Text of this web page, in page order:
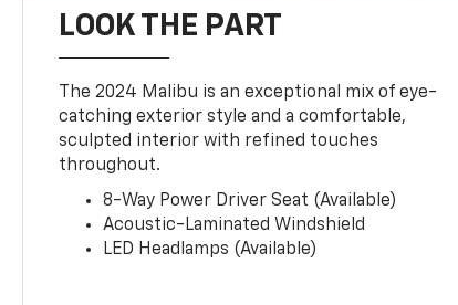
LOOK THE PART
The 2024 Malibu is an exceptional mix of eye-
catching exterior style and a comfortable,
sculpted interior with refined touches
throughout.
8-Way Power Driver Seat (Available)
Acoustic-Laminated Windshield
LED Headlamps (Available)